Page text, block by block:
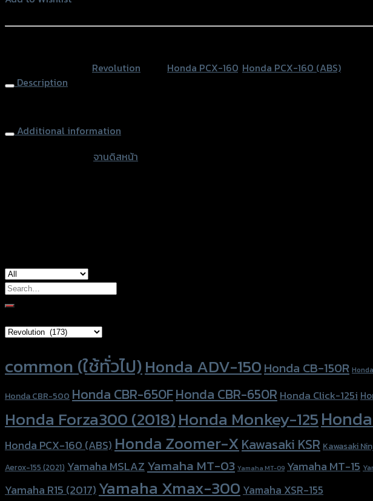
ลาย
V3
จาน267mm
Revolution Honda PCX-160 Honda PCX-160 (ABS)
Description
Additional information
จานดิสหน้า
Search
for:
common (ใช้ทั่วไป)Honda ADV-150 Honda CB-150R
Honda CBR-500 Honda CBR-650FHonda CBR-650R Honda Click-125i
Honda Forza300 (2018)Honda Monkey-125
Honda PCX-160 (ABS) Honda Zoomer-XKawasaki KSR Kawasaki
Aerox-155 (2021) Yamaha MSLAZ Yamaha MT-03 Yamaha MT-09 Yamaha MT-15
Yamaha R15 (2017) Yamaha Xmax-300 Yamaha XSR-155